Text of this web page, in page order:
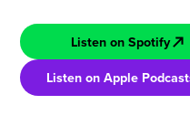
Listen on Spotify
Listen on Apple